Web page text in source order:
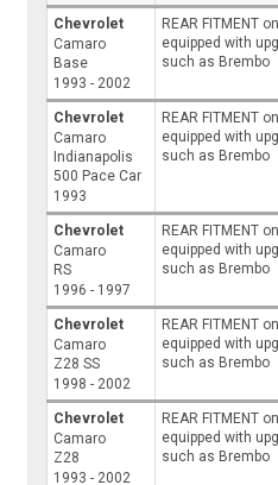
Chevrolet
Camaro
Base
1993 - 2002
REAR FITMENT
equipped with
such as Brembo
Chevrolet
Camaro
Indianapolis
500 Pace Car
1993
REAR FITMENT
equipped with
such as Brembo
Chevrolet
Camaro
RS
1996 - 1997
REAR FITMENT
equipped with
such as Brembo
Chevrolet
Camaro
Z28 SS
1998 - 2002
REAR FITMENT
equipped with
such as Brembo
Chevrolet
Camaro
Z28
1993 - 2002
REAR FITMENT
equipped with
such as Brembo